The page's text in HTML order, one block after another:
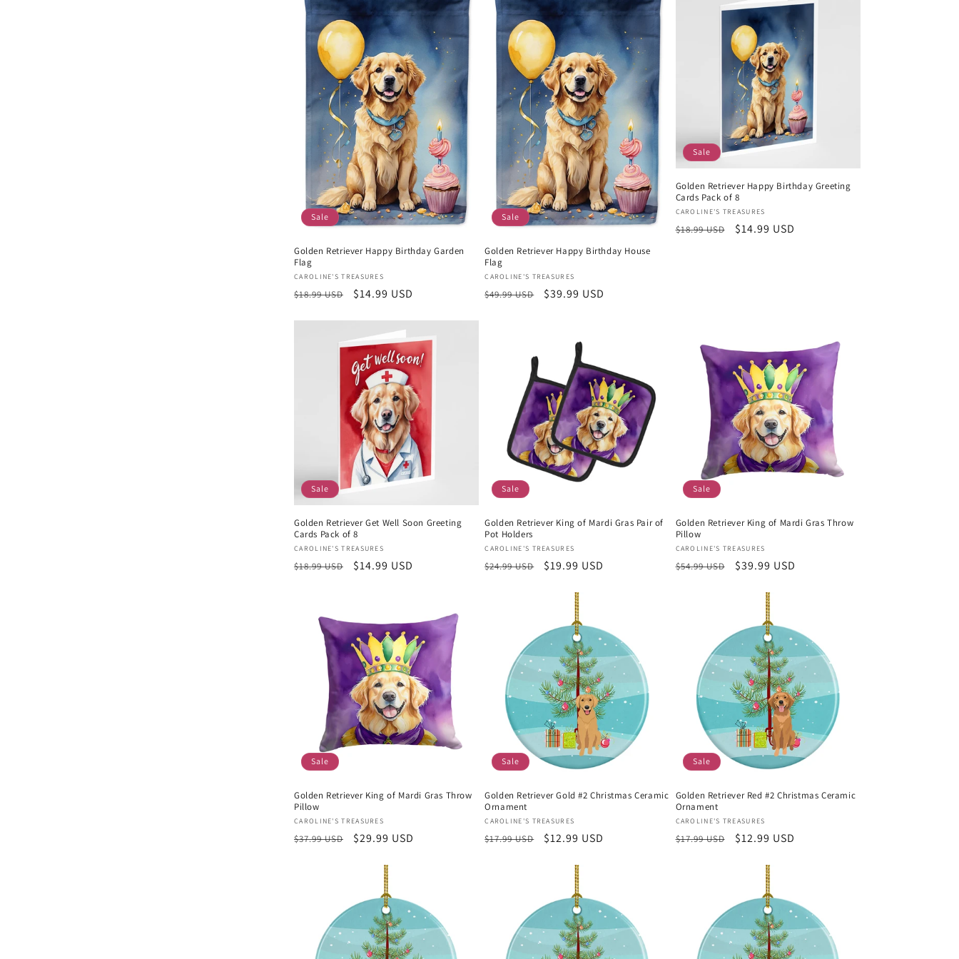
Sale
Golden Retriever Happy Birthday Garden
Flag
Vendor:
CAROLINE'S TREASURES
Regular
$18.99 USD
Sale
$14.99 USD
Sale
Golden Retriever Happy Birthday House
Flag
Vendor:
CAROLINE'S TREASURES
Regular
$49.99 USD
Sale
$39.99 USD
Sale
Golden Retriever Happy Birthday Greeting
Cards Pack of 8
Vendor:
CAROLINE'S TREASURES
Regular
$18.99 USD
Sale
$14.99 USD
Sale
Golden Retriever Get Well Soon Greeting
Cards Pack of 8
Vendor:
CAROLINE'S TREASURES
Regular
$18.99 USD
Sale
$14.99 USD
Sale
Golden Retriever King of Mardi Gras Pair of
Pot Holders
Vendor:
CAROLINE'S TREASURES
Regular
$24.99 USD
Sale
$19.99 USD
Sale
Golden Retriever King of Mardi Gras Throw
Pillow
Vendor:
CAROLINE'S TREASURES
Regular
$54.99 USD
Sale
$39.99 USD
Sale
Golden Retriever King of Mardi Gras Throw
Pillow
Vendor:
CAROLINE'S TREASURES
Regular
$37.99 USD
Sale
$29.99 USD
Sale
Golden Retriever Gold #2 Christmas Ceramic
Ornament
Vendor:
CAROLINE'S TREASURES
Regular
$17.99 USD
Sale
$12.99 USD
Sale
Golden Retriever Red #2 Christmas Ceramic
Ornament
Vendor:
CAROLINE'S TREASURES
Regular
$17.99 USD
Sale
$12.99 USD